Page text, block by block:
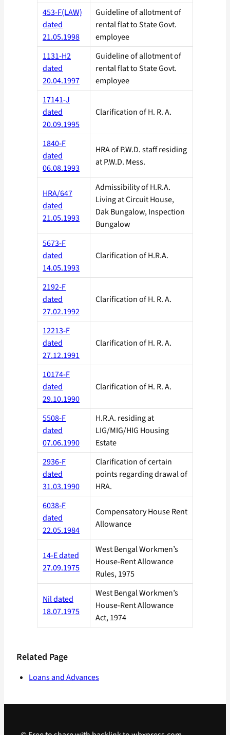
453-F(LAW)
dated
21.05.1998
Guideline of allotment of
rental flat to State Govt.
employee
1131-H2
dated
20.04.1997
Guideline of allotment of
rental flat to State Govt.
employee
17141-J
dated
20.09.1995
Clarification of H. R. A.
1840-F
dated
06.08.1993
HRA of P.W.D. staff residing
at P.W.D. Mess.
HRA/647
dated
21.05.1993
Admissibility of H.R.A.
Living at Circuit House,
Dak Bungalow, Inspection
Bungalow
5673-F
dated
14.05.1993
Clarification of H.R.A.
2192-F
dated
27.02.1992
Clarification of H. R. A.
12213-F
dated
27.12.1991
Clarification of H. R. A.
10174-F
dated
29.10.1990
Clarification of H. R. A.
5508-F
dated
07.06.1990
H.R.A. residing at
LIG/MIG/HIG Housing
Estate
2936-F
dated
31.03.1990
Clarification of certain
points regarding drawal of
HRA.
6038-F
dated
22.05.1984
Compensatory House Rent
Allowance
14-E dated
27.09.1975
West Bengal Workmen’s
House-Rent Allowance
Rules, 1975
Nil dated
18.07.1975
West Bengal Workmen’s
House-Rent Allowance
Act, 1974
Related Page
Loans and Advances